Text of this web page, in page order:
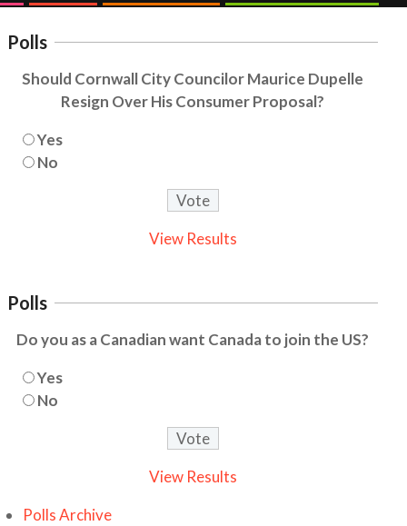
Polls
Should Cornwall City Councilor Maurice Dupelle
Resign Over His Consumer Proposal?
Yes
No
View Results
Polls
Do you as a Canadian want Canada to join the US?
Yes
No
View Results
Polls Archive